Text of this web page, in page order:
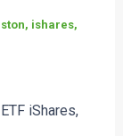
ishares,
iShares,